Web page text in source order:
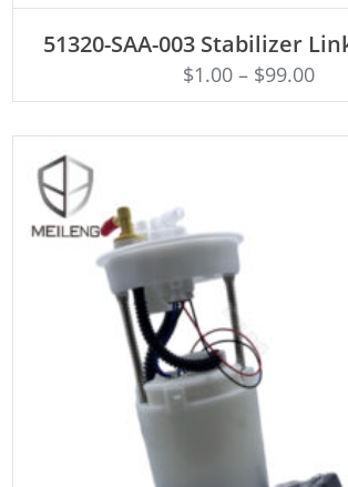
51320-SAA-003 Stabilizer
$1.00– $99.00